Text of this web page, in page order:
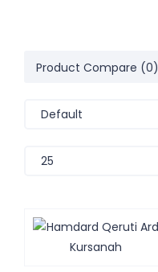
Product Compare (0)